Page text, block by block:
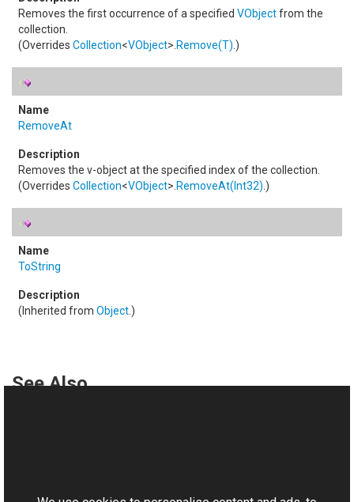
Removes the first occurrence of a specified VObjectfrom the
collection.
(Overrides Collection<VObject> Remove(T) .)
RemoveAt
Removes the v-object at the specified index of the collection.
(Overrides Collection<VObject> RemoveAt(Int32) .)
ToString
(Inherited from Object.)
See Also